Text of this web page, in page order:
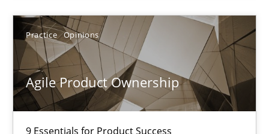
Practice Opinions
Agile Product Ownership
9 Essentials for Product Success
7 minutes
Catching the worm
How to capture the functional size of an application in early
Methods